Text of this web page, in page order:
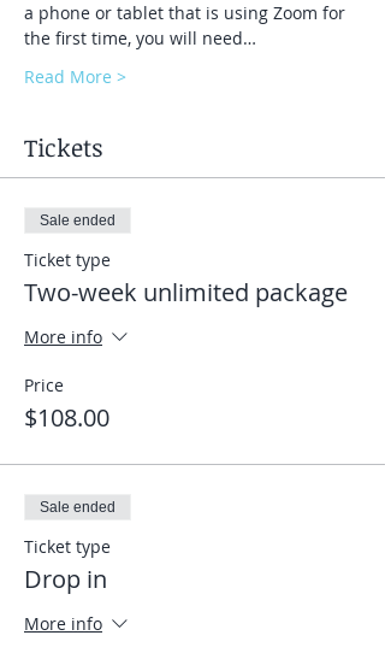
a phone or tablet that is using Zoom for
the first time, you will need…
Read More >
Tickets
Sale ended
Ticket type
Two-week unlimited package
More info
Price
$108.00
Sale ended
Ticket type
Drop in
More info